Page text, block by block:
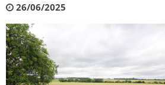
26/06/2025